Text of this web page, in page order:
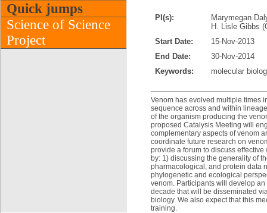
Quick jumps
Science of Science
Project
PI(s):
Marymegan
H. Lisle Gibbs
Start Date:
15-Nov-2013
End Date:
30-Nov-2014
Keywords:
molecular
Venom has evolved multiple times
sequence across and within
of the organism producing the
proposed Catalysis Meeting will
complementary aspects of venom
coordinate future research on
provide a forum to discuss
by: 1) discussing the generality of
pharmacological, and protein data
phylogenetic and ecological
venom. Participants will develop
decade that will be disseminated
biology. We also expect that this
training.